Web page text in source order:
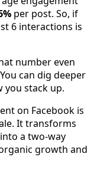
per post. So, if
6 interactions is
number even
can dig deeper
you stack up.
on Facebook is
It transforms
a two-way
growth and